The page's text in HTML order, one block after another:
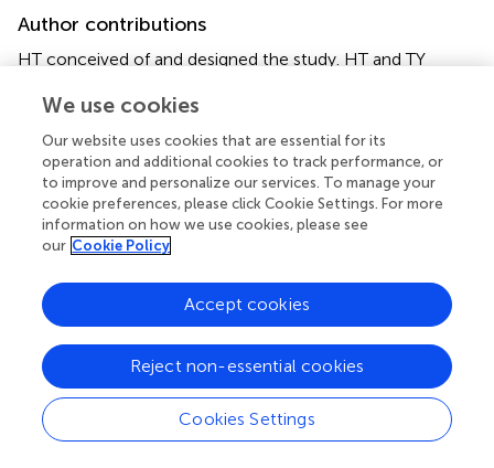
Author contributions
HT conceived of and designed the study. HT and TY
HT and TY generated the figures and tables. HT wrote the
manuscript, and ZS and YW critically reviewed the
manuscript. YW and CB supervised the research. All
authors have read and approved the manuscript.
Conflict of interest
the absence of any commercial or financial relationships
that could be construed as a potential conflict of interest.
Publisher’s note
All claims expressed in this article are solely those of the
authors and do not necessarily represent those of their
We use cookies
Our website uses cookies that are essential for its
operation and additional cookies to track performance, or
to improve and personalize our services. To manage your
cookie preferences, please click Cookie Settings. For more
information on how we use cookies, please see
our Cookie Policy
Cookies Settings
Reject non-essential cookies
Accept cookies